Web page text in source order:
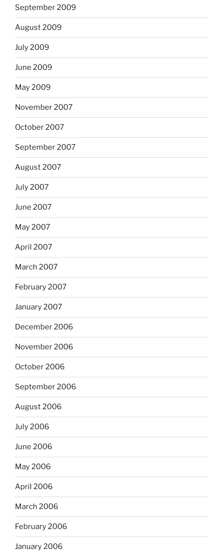
September 2009
August 2009
July 2009
June 2009
May 2009
November 2007
October 2007
September 2007
August 2007
July 2007
June 2007
May 2007
April 2007
March 2007
February 2007
January 2007
December 2006
November 2006
October 2006
September 2006
August 2006
July 2006
June 2006
May 2006
April 2006
March 2006
February 2006
January 2006